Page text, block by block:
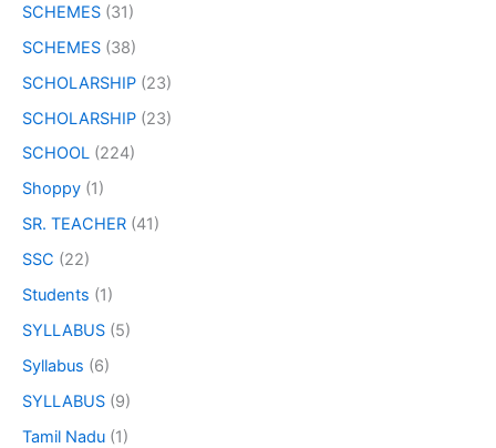
SCHEMES (31)
SCHEMES (38)
SCHOLARSHIP (23)
SCHOLARSHIP (23)
SCHOOL (224)
Shoppy (1)
SR. TEACHER (41)
SSC (22)
Students (1)
SYLLABUS (5)
Syllabus (6)
SYLLABUS (9)
Tamil Nadu (1)